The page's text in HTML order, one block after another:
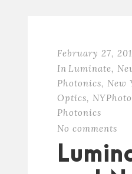
February 27,
In Luminate,
Photonics, New
Optics,
Photonics
No comments